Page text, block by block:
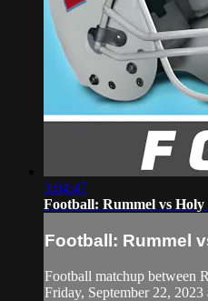
3:04:47
Football: Rummel vs Holy
Football: Rummel
Football matchup between
Friday, September 22, 2023